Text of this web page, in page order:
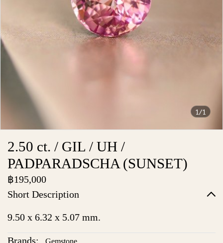
1/1
2.50 ct. / GIL / UH /
PADPARADSCHA (SUNSET)
฿195,000
Short Description
9.50 x 6.32 x 5.07 mm.
Brands: Gemstone